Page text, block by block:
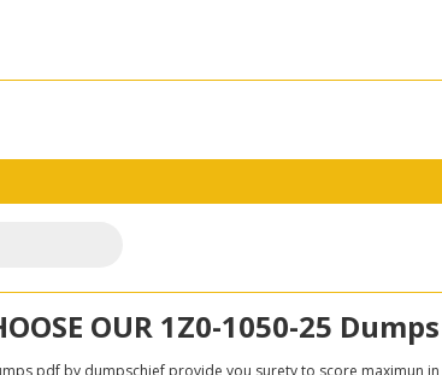
OUR 1Z0-1050-25 Dumps
pdf by dumpschief provide you surety to score maximun